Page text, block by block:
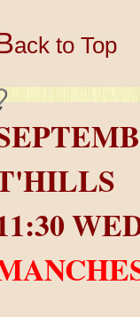
ack to Top